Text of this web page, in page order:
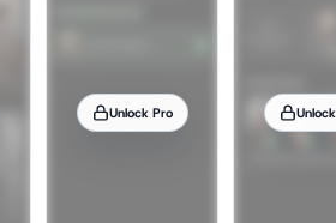
Unlock Pro